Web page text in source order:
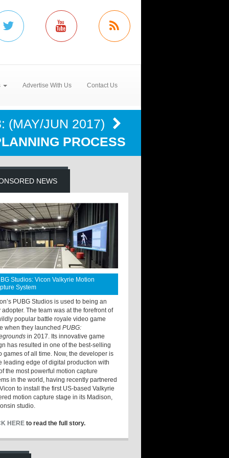
Advertise With Us Contact Us
(MAY/JUN 2017)
PROCESS
NEWS
Studios: Vicon Valkyrie Motion
System
PUBG Studios is used to being an
adopter. The team was at the forefront of
popular battle royale video game
when they launchedPUBG:
in 2017. Its innovative game
has resulted in one of the best-selling
games of all time. Now, the developer is
leading edge of digital production with
the most powerful motion capture
in the world, having recently partnered
to install the first US-based Valkyrie
motion capture stage in its Madison,
studio.
HERE to read the full story.